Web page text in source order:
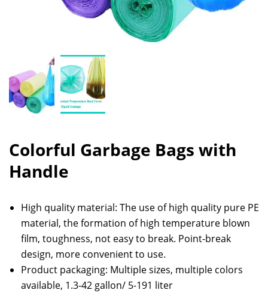
Colorful Garbage Bags with
Handle
High quality material: The use of high quality pure PE
material, the formation of high temperature blown
film, toughness, not easy to break. Point-break
design, more convenient to use.
Product packaging: Multiple sizes, multiple colors
available, 1.3-42 gallon/ 5-191 liter